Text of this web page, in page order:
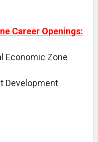
Career Openings:
Economic Zone
Development